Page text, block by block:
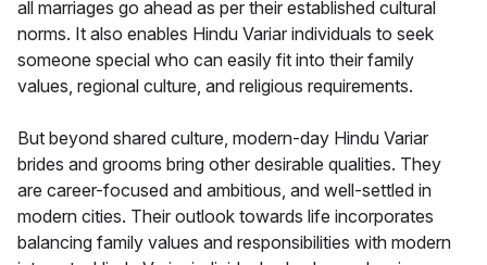
all marriages go ahead as per their established cultural
norms. It also enables Hindu Variar individuals to seek
someone special who can easily fit into their family
values, regional culture, and religious requirements.
But beyond shared culture, modern-day Hindu Variar
brides and grooms bring other desirable qualities. They
are career-focused and ambitious, and well-settled in
modern cities. Their outlook towards life incorporates
balancing family values and responsibilities with modern